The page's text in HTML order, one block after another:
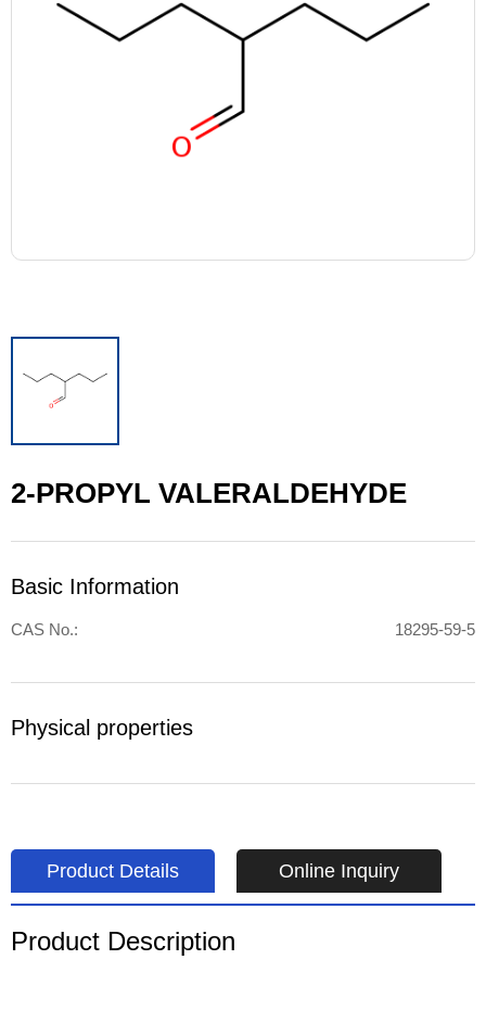
2-PROPYL VALERALDEHYDE
Basic Information
CAS No.: 18295-59-5
Physical properties
Product Details Online Inquiry
Product Description